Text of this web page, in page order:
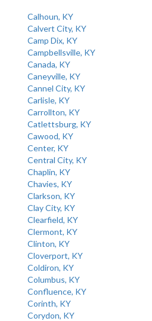
Calhoun, KY
Calvert City, KY
Camp Dix, KY
Campbellsville, KY
Canada, KY
Caneyville, KY
Cannel City, KY
Carlisle, KY
Carrollton, KY
Catlettsburg, KY
Cawood, KY
Center, KY
Central City, KY
Chaplin, KY
Chavies, KY
Clarkson, KY
Clay City, KY
Clearfield, KY
Clermont, KY
Clinton, KY
Cloverport, KY
Coldiron, KY
Columbus, KY
Confluence, KY
Corinth, KY
Corydon, KY